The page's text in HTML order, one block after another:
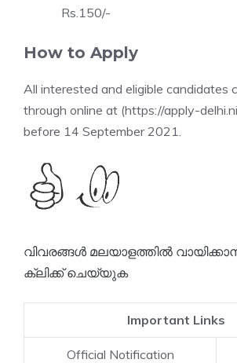
Rs.150/-
How to Apply
All interested and eligible candidates
through online at (https://apply-
before 14 September 2021.
വിവരങ്ങൾ മലയാളത്തിൽ
ക്ലിക്ക് ചെയ്യുക
Important Links
Official Notification